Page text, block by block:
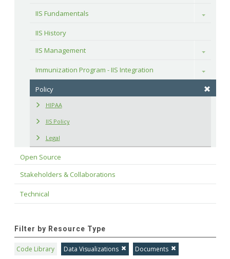
IIS Fundamentals Toggle
IIS History
IIS Management
Toggle
Immunization Program - IIS Integration Toggle
Policy
HIPAA
IIS Policy
Legal
Open Source
Stakeholders & Collaborations
Technical
Filter by Resource Type
Code Library Data Visualizations
Documents